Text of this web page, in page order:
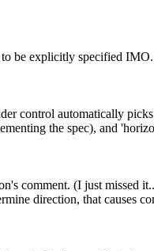
be explicitly specified
control automatically
the spec), and
comment. (I just
direction, that causes